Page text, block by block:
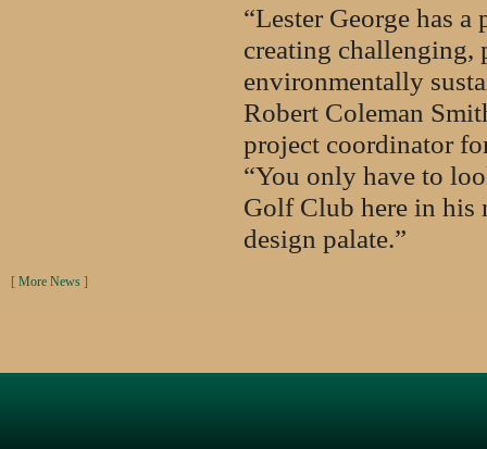
“Lester George has
creating challenging,
environmentally
Robert Coleman
project coordinator
“You only have to
Golf Club here in his
design palate.”
[ More News ]